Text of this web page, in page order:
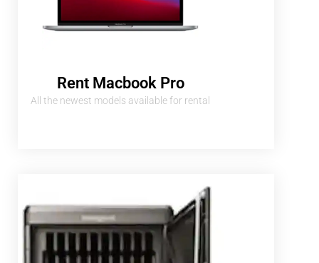
Rent Macbook Pro
All the newest models available for rental